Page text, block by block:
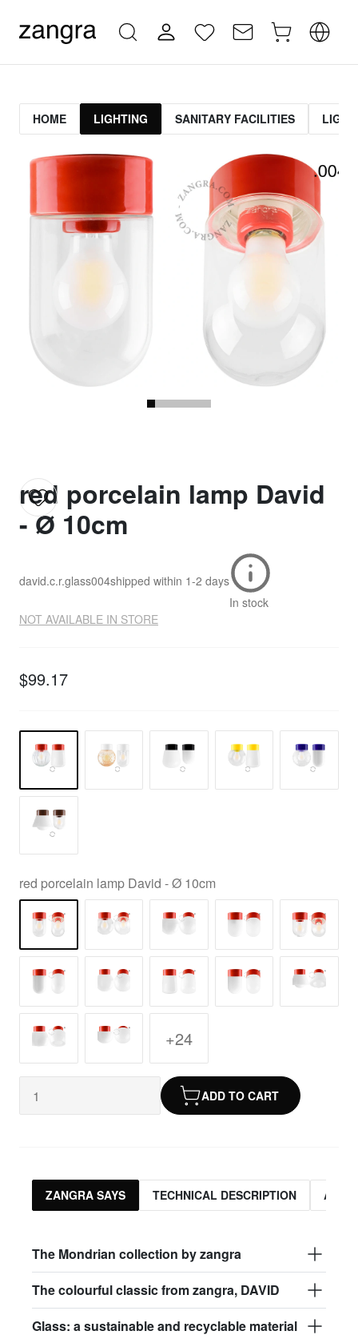
HOME LIGHTING SANITARY FACILITIES
red porcelain lamp David
- Ø 10cm
david.c.r.glass004shipped within 1-2 days
In stock
NOT AVAILABLE IN STORE
$99.17
red porcelain lamp David - Ø 10cm
+24
ADD TO CART
ZANGRA SAYS TECHNICAL DESCRIPTION
The Mondrian collection by zangra
The colourful classic from zangra, DAVID
Glass: a sustainable and recyclable material